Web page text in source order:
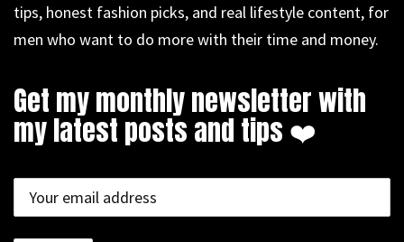
tips, honest fashion picks, and real lifestyle content, for
men who want to do more with their time and money.
Get my monthly newsletter with
my latest posts and tips ❤️